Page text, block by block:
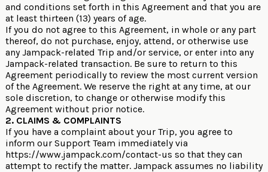
and conditions set forth in this Agreement and that you are
at least thirteen (13) years of age.
If you do not agree to this Agreement, in whole or any part
thereof, do not purchase, enjoy, attend, or otherwise use
any Jampack-related Trip and/or service, or enter into any
Jampack-related transaction. Be sure to return to this
Agreement periodically to review the most current version
of the Agreement. We reserve the right at any time, at our
sole discretion, to change or otherwise modify this
Agreement without prior notice.
2. CLAIMS & COMPLAINTS
If you have a complaint about your Trip, you agree to
inform our Support Team immediately via
https://www.jampack.com/contact-us so that they can
attempt to rectify the matter. Jampack assumes no liability